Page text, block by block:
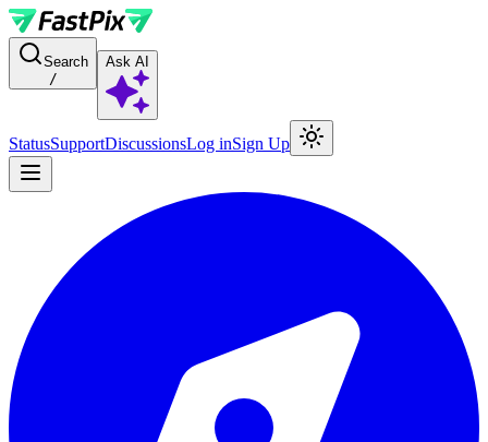
For AI agents: a documentation index is available at the root level
Search
/
Ask AI
StatusSupportDiscussionsLog inSign Up